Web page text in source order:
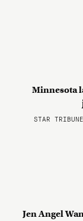
Minnesota
STAR
Jen Angel